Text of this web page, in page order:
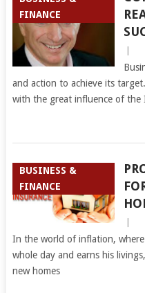
FINANCE
and action to achieve its
with the great influence of the
BUSINESS &
FINANCE
In the world of inflation,
whole day and earns his
new homes